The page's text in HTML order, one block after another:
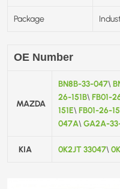
Package
OE Number
MAZDA
BN8B-33-047\
26-151B\ FB01-
151E\ FB01-26-
047A\ GA2A-
KIA 0K2JT 33047\